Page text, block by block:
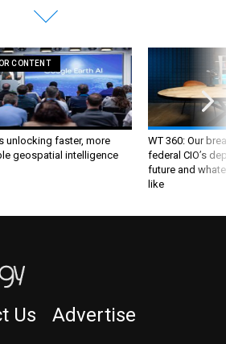
CONTENT
unlocking faster, more
geospatial intelligence
WT 360: Our
federal CIO’s
future and
like
Us Advertise